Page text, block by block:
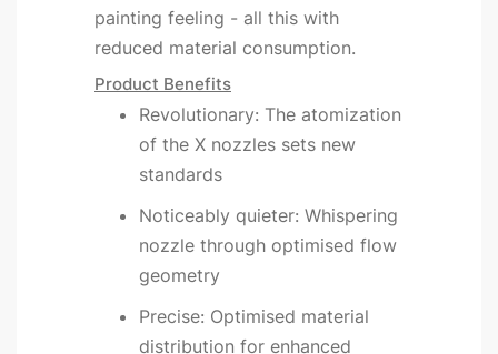
painting feeling - all this with
reduced material consumption.
Product Benefits
Revolutionary: The atomization
of the X nozzles sets new
standards
Noticeably quieter: Whispering
nozzle through optimised flow
geometry
Precise: Optimised material
distribution for enhanced